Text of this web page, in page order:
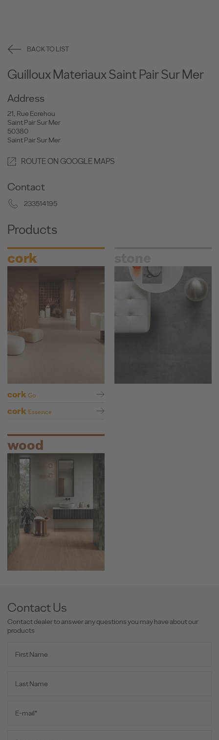
BACK TO LIST
Guilloux Materiaux Saint Pair Sur Mer
Address
21, Rue Ecrehou
Saint Pair Sur Mer
50380
Saint Pair Sur Mer
ROUTE ON GOOGLE MAPS
Contact
233514195
Products
cork
cork Go
cork Essence
wood
Contact Us
Contact dealer to answer any questions you may have about our
products